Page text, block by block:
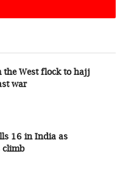
the West flock to hajj
war
16 in India as
climb